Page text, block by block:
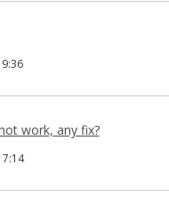
work, any fix?